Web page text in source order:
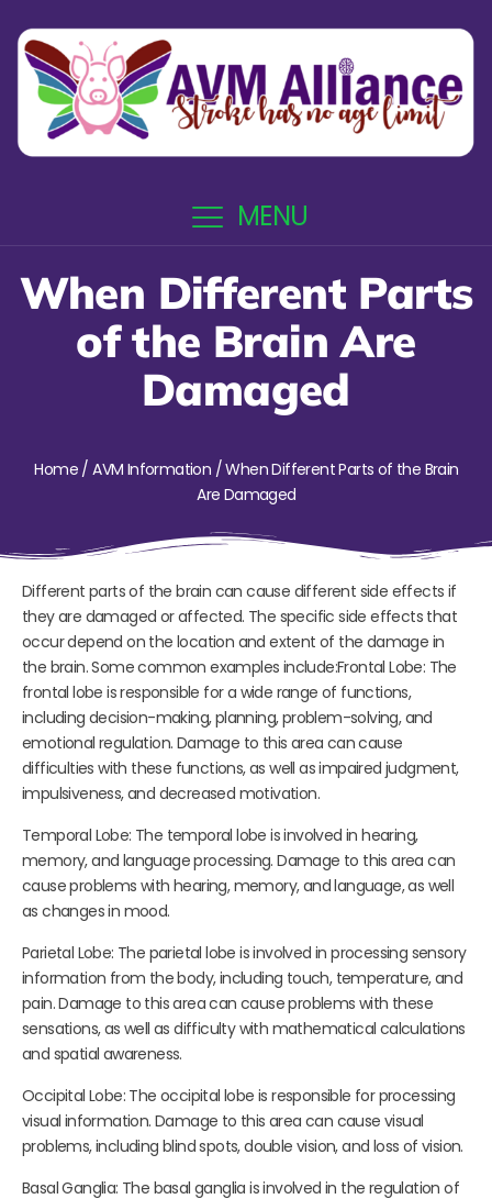
MENU
When Different Parts
of the Brain Are
Damaged
Home/AVM Information / When Different Parts of the Brain
Are Damaged
Different parts of the brain can cause different side effects if
they are damaged or affected. The specific side effects that
occur depend on the location and extent of the damage in
the brain. Some common examples include:Frontal Lobe: The
frontal lobe is responsible for a wide range of functions,
including decision-making, planning, problem-solving, and
emotional regulation. Damage to this area can cause
difficulties with these functions, as well as impaired judgment,
impulsiveness, and decreased motivation.
Temporal Lobe: The temporal lobe is involved in hearing,
memory, and language processing. Damage to this area can
cause problems with hearing, memory, and language, as well
as changes in mood.
Parietal Lobe: The parietal lobe is involved in processing sensory
information from the body, including touch, temperature, and
pain. Damage to this area can cause problems with these
sensations, as well as difficulty with mathematical calculations
and spatial awareness.
Occipital Lobe: The occipital lobe is responsible for processing
visual information. Damage to this area can cause visual
problems, including blind spots, double vision, and loss of vision.
Basal Ganglia: The basal ganglia is involved in the regulation of